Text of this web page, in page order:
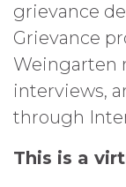
grievance
Grievance
Weingarten
interviews,
through
This is a